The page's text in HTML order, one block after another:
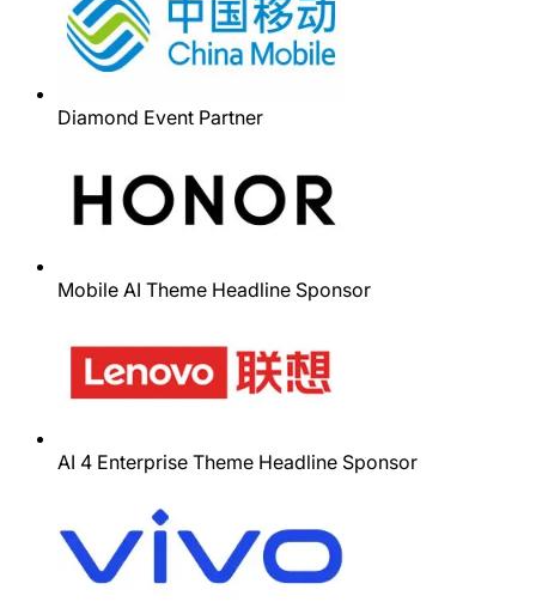
Diamond Event Partner
Mobile AI Theme Headline Sponsor
AI 4 Enterprise Theme Headline Sponsor